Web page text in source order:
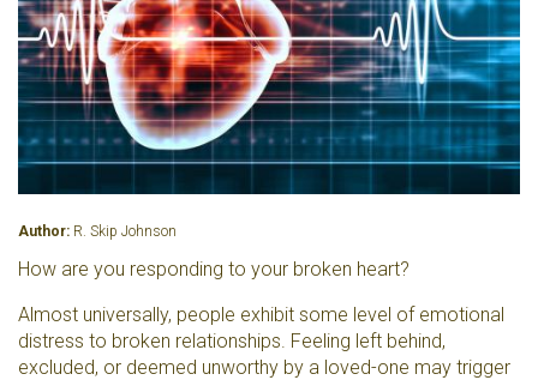
Author: R. Skip Johnson
How are you responding to your broken heart?
Almost universally, people exhibit some level of emotional
distress to broken relationships. Feeling left behind,
excluded, or deemed unworthy by a loved-one may trigger